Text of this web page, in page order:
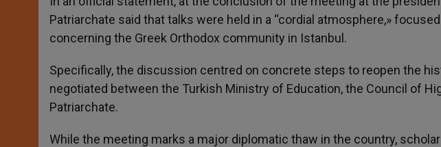
Patriarchate said that talks were held in a “cordial atmosphere,»
concerning the Greek Orthodox community in Istanbul.
Specifically, the discussion centred on concrete steps to reopen the
negotiated between the Turkish Ministry of Education, the Council of
Patriarchate.
While the meeting marks a major diplomatic thaw in the country,